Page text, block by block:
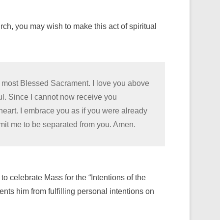
you may wish to make this act of spiritual
Blessed Sacrament. I love you above
Since I cannot now receive you
I embrace you as if you were already
me to be separated from you. Amen.
celebrate Mass for the “Intentions of the
him from fulfilling personal intentions on